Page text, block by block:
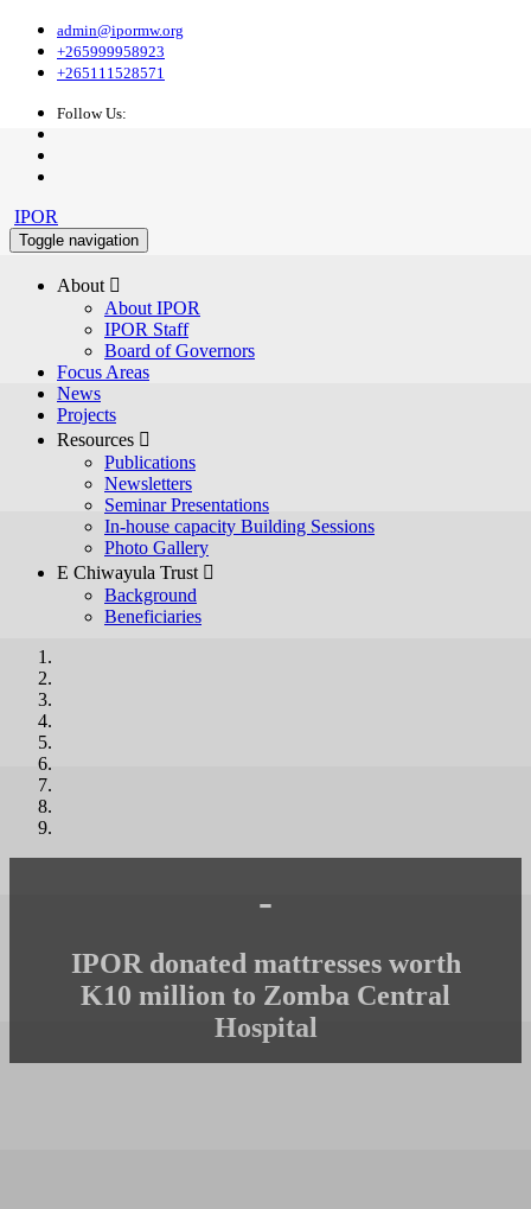
admin@ipormw.org
+265999958923
+265111528571
Follow Us:
IPOR
Toggle navigation
About 
About IPOR
IPOR Staff
Board of Governors
Focus Areas
News
Projects
Resources 
Publications
Newsletters
Seminar Presentations
In-house capacity Building Sessions
Photo Gallery
E Chiwayula Trust 
Background
Beneficiaries
-
IPOR donated mattresses worth
K10 million to Zomba Central
Hospital